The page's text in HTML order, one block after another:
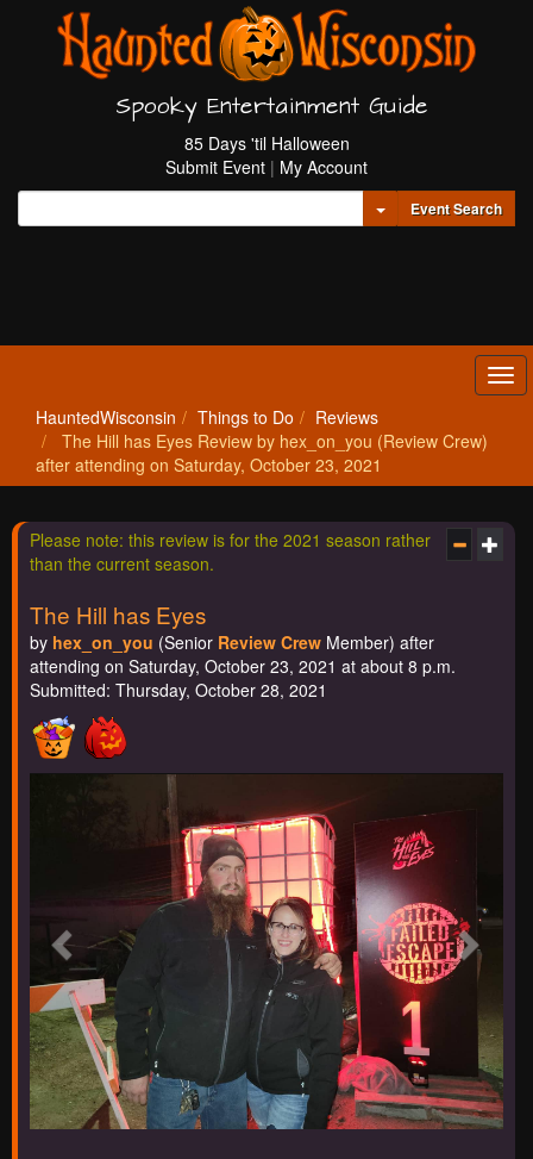
Spooky Entertainment Guide
85 Days 'til Halloween
Submit Event | My Account
Toggle Dropdown
Event Search
HauntedWisconsin Things to Do
Reviews
The Hill has Eyes Review by hex_on_you (Review Crew)
after attending on Saturday, October 23, 2021
Please note: this review is for the 2021 season rather
than the current season.
The Hill has Eyes
by hex_on_you (Senior Review Crew Member) after
attending on Saturday, October 23, 2021 at about 8 p.m.
Submitted: Thursday, October 28, 2021